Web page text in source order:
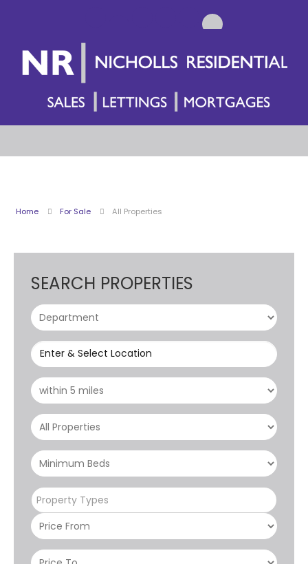
Home For Sale All Properties
SEARCH PROPERTIES
Enter & Select Location
Property Types